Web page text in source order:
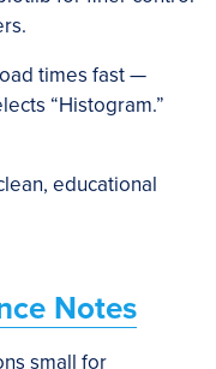
times fast —
“Histogram.”
educational
Notes
small for